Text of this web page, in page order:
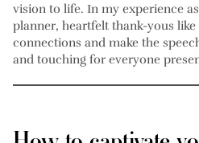
vision to life. In my experience
planner, heartfelt thank-yous
connections and make the
and touching for everyone